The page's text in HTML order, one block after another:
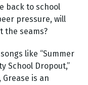
back to school
pressure, will
the seams?
like “Summer
School Dropout,”
Grease is an